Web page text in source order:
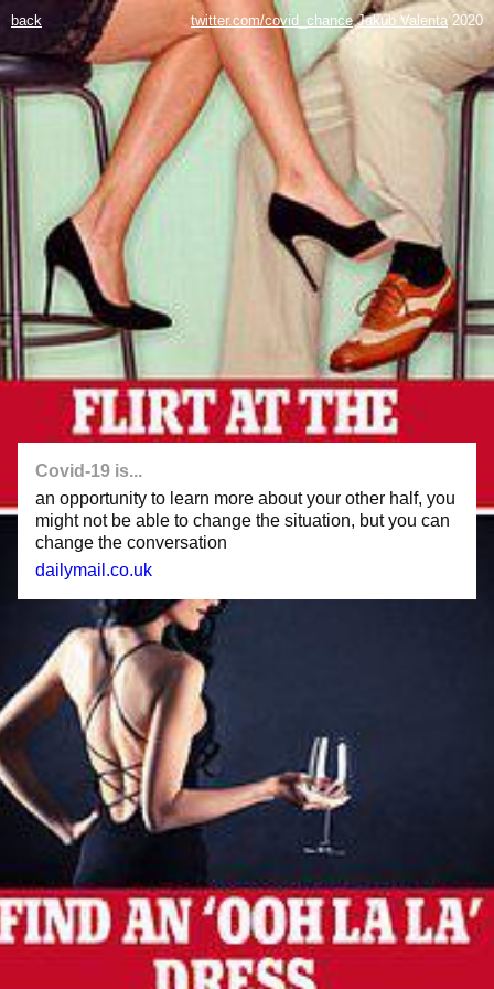
twitter.com/covid_chance Jakub Valenta 2020
back
Covid-19 is...
an opportunity to learn more about your other half, you
might not be able to change the situation, but you can
change the conversation
dailymail.co.uk